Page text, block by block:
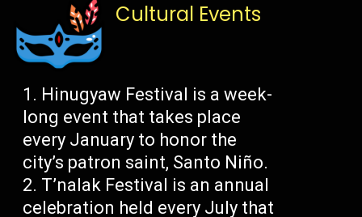
Cultural Events
Hinugyaw Festival is a week-
long event that takes place
every January to honor the
city’s patron saint, Santo Niño.
T’nalak Festival is an annual
celebration held every July that